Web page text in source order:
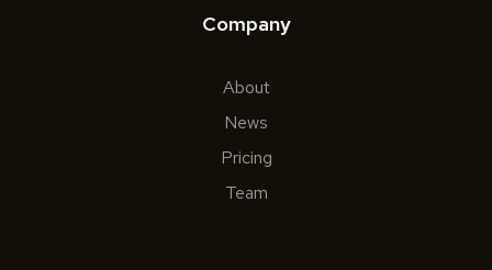
Company
About
News
Pricing
Team